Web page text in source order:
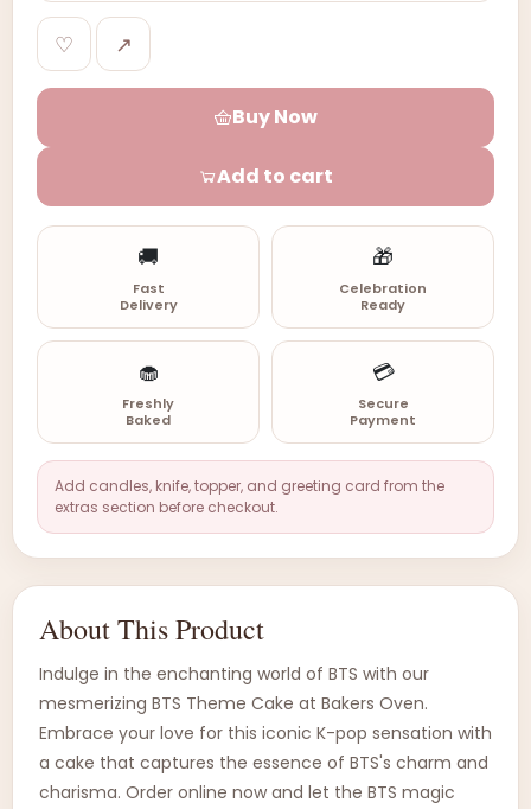
♡ ↗
Buy Now
Add to cart
🚚
Fast
Delivery
🎁
Celebration
Ready
🧁
Freshly
Baked
💳
Secure
Payment
Add candles, knife, topper, and greeting card from the
extras section before checkout.
About This Product
Indulge in the enchanting world of BTS with our
mesmerizing BTS Theme Cake at Bakers Oven.
Embrace your love for this iconic K-pop sensation with
a cake that captures the essence of BTS's charm and
charisma. Order online now and let the BTS magic